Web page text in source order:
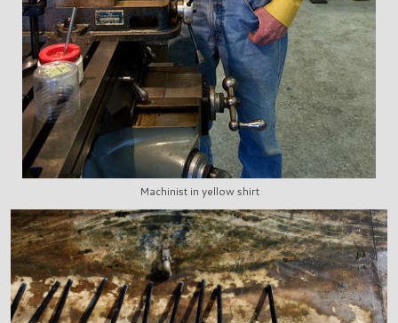
Machinist in yellow shirt